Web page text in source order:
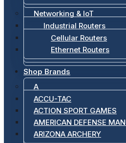
Networking & IoT
Industrial Routers
Cellular Routers
Ethernet Routers
Shop Brands
A
ACCU-TAC
ACTION SPORT GAMES
AMERICAN DEFENSE
ARIZONA ARCHERY